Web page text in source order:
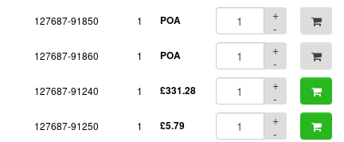
127687-91850 1 POA
+
-
127687-91860 1 POA
+
-
127687-91240 1 £331.28
+
-
127687-91250 1 £5.79
+
-